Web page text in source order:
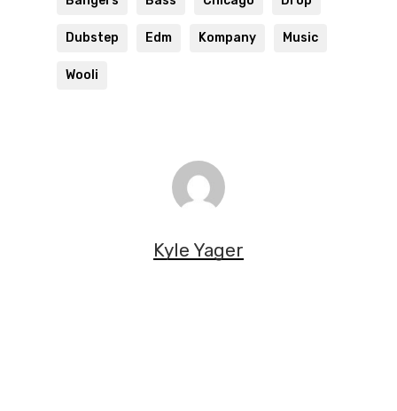
Dubstep Edm Kompany Music
Wooli
Kyle Yager